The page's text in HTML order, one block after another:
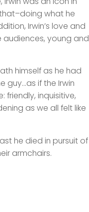
what he
Irwin’s love and
young and
himself as he had
guy…as if the Irwin
friendly, inquisitive,
as we all felt like
he died in pursuit of
armchairs.